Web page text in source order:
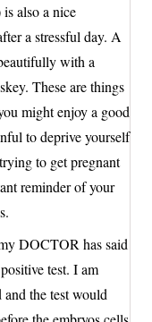
also a nice
a stressful day. A
with a
These are things
might enjoy a good
to deprive yourself
to get pregnant
reminder of your
DOCTOR has said
test. I am
the test would